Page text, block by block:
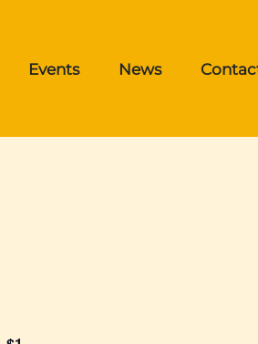
Events News